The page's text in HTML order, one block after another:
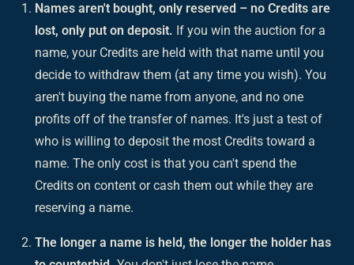
Names aren't bought, only reserved – no Credits are
lost, only put on deposit. If you win the auction for a
name, your Credits are held with that name until you
decide to withdraw them (at any time you wish). You
aren't buying the name from anyone, and no one
profits off of the transfer of names. It's just a test of
who is willing to deposit the most Credits toward a
name. The only cost is that you can't spend the
Credits on content or cash them out while they are
reserving a name.
The longer a name is held, the longer the holder has